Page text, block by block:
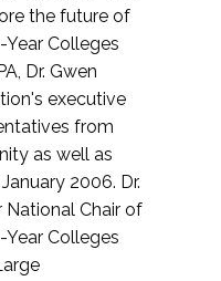
the future of
Colleges
Dr. Gwen
executive
from
as well as
2006. Dr.
National Chair of
Colleges